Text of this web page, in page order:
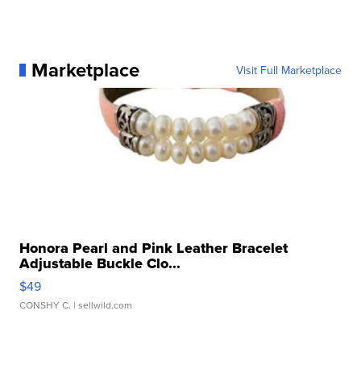
Marketplace Visit Full Marketplace
Honora Pearl and Pink Leather Bracelet
Adjustable Buckle Clo...
$49
CONSHY C. | sellwild.com